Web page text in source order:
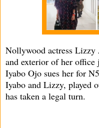
Nollywood actress Lizzy
and exterior of her office
Iyabo Ojo sues her for
Iyabo and Lizzy, played
has taken a legal turn.